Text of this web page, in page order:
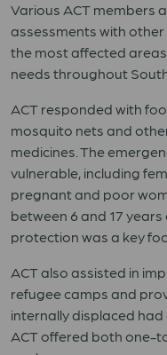
Various ACT members
assessments with other
the most affected
needs throughout
ACT responded with
mosquito nets and
medicines. The
vulnerable, including
pregnant and poor
between 6 and 17
protection was a key
ACT also assisted in
refugee camps and
internally displaced
ACT offered both one-